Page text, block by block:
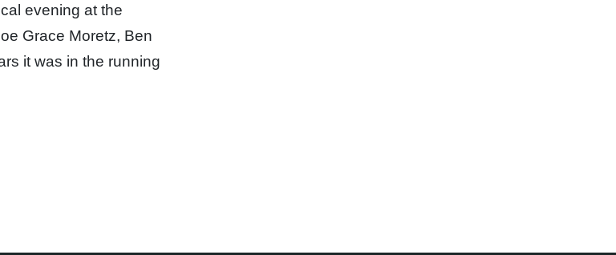
evening at the
Grace Moretz, Ben
it was in the running